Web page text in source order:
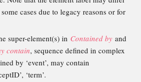
cases due to legacy reasons or for
super-element(s) in Contained by and
contain, sequence defined in complex
by ‘event’, may contain
‘term’.